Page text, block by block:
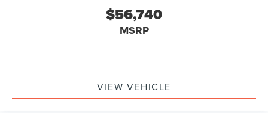
$56,740
MSRP
VIEW VEHICLE